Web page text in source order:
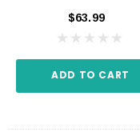
$63.99
ADD TO CART